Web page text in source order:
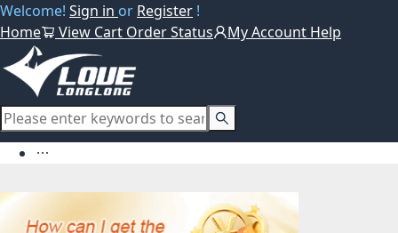
Welcome! Sign in or Register !
Home
View Cart Order Status My Account Help